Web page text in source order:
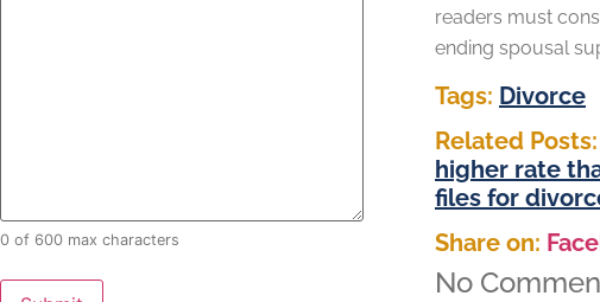
0 of 600 max characters
readers must
ending spousal
Tags: Divorce
Related Posts:
higher rate
files for
Share on:
No